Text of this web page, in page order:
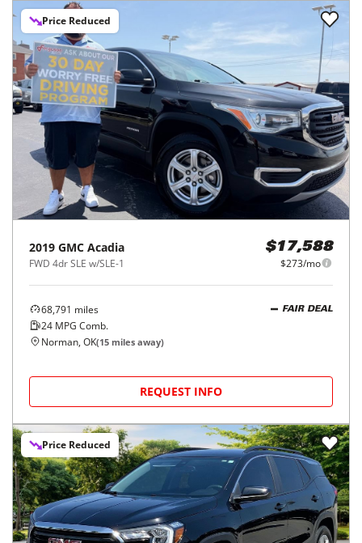
Price Reduced
2019 GMC Acadia
FWD 4dr SLE w/SLE-1
$17,588
$273/mo
68,791 miles
24 MPG Comb.
FAIR DEAL
Norman, OK(15 miles away)
REQUEST INFO
Price Reduced